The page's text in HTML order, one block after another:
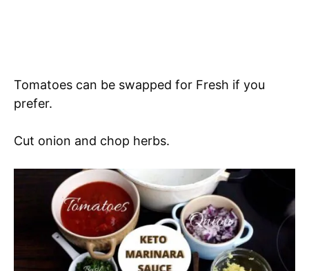
Tomatoes can be swapped for Fresh if you
prefer.
Cut onion and chop herbs.